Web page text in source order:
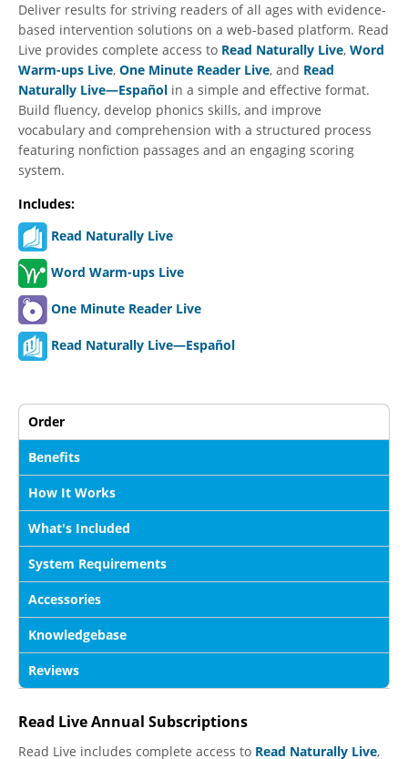
Deliver results for striving readers of all ages with evidence-
based intervention solutions on a web-based platform. Read
Live provides complete access to Read Naturally Live, Word
Warm-ups Live, One Minute Reader Live, and Read
Naturally Live—Español in a simple and effective format.
Build fluency, develop phonics skills, and improve
vocabulary and comprehension with a structured process
featuring nonfiction passages and an engaging scoring
system.
Includes:
Read Naturally Live
Word Warm-ups Live
One Minute Reader Live
Read Naturally Live—Español
Order
Benefits
How It Works
What's Included
System Requirements
Accessories
Knowledgebase
Reviews
Read Live Annual Subscriptions
Read Live includes complete access to Read Naturally Live,